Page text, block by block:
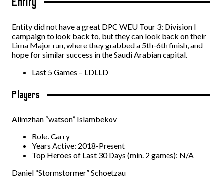
Entity did not have a great DPC WEU Tour 3: Division I
campaign to look back to, but they can look back on their
Lima Major run, where they grabbed a 5th-6th finish, and
hope for similar success in the Saudi Arabian capital.
Last 5 Games – LDLLD
Players
Alimzhan “watson” Islambekov
Role: Carry
Years Active: 2018-Present
Top Heroes of Last 30 Days (min. 2 games): N/A
Daniel “Stormstormer” Schoetzau